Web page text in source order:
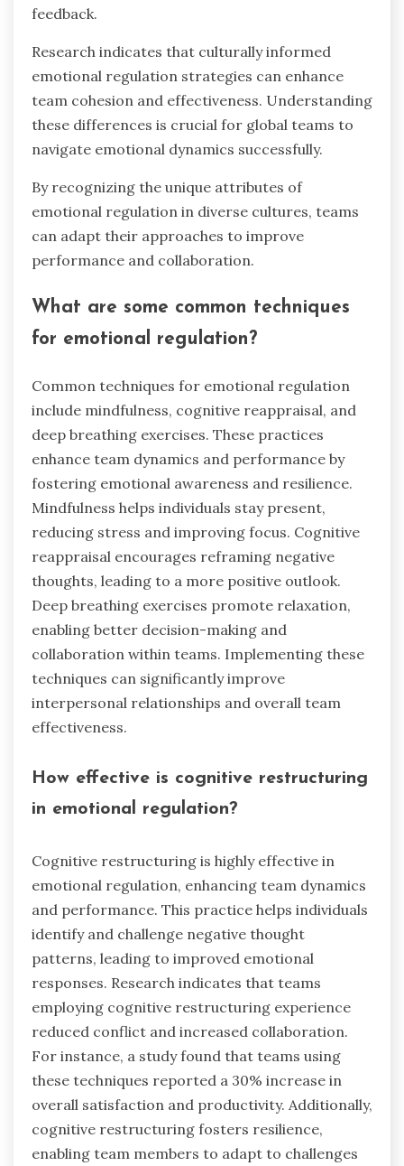
feedback.
Research indicates that culturally informed
emotional regulation strategies can enhance
team cohesion and effectiveness. Understanding
these differences is crucial for global teams to
navigate emotional dynamics successfully.
By recognizing the unique attributes of
emotional regulation in diverse cultures, teams
can adapt their approaches to improve
performance and collaboration.
What are some common techniques
for emotional regulation?
Common techniques for emotional regulation
include mindfulness, cognitive reappraisal, and
deep breathing exercises. These practices
enhance team dynamics and performance by
fostering emotional awareness and resilience.
Mindfulness helps individuals stay present,
reducing stress and improving focus. Cognitive
reappraisal encourages reframing negative
thoughts, leading to a more positive outlook.
Deep breathing exercises promote relaxation,
enabling better decision-making and
collaboration within teams. Implementing these
techniques can significantly improve
interpersonal relationships and overall team
effectiveness.
How effective is cognitive restructuring
in emotional regulation?
Cognitive restructuring is highly effective in
emotional regulation, enhancing team dynamics
and performance. This practice helps individuals
identify and challenge negative thought
patterns, leading to improved emotional
responses. Research indicates that teams
employing cognitive restructuring experience
reduced conflict and increased collaboration.
For instance, a study found that teams using
these techniques reported a 30% increase in
overall satisfaction and productivity. Additionally,
cognitive restructuring fosters resilience,
enabling team members to adapt to challenges